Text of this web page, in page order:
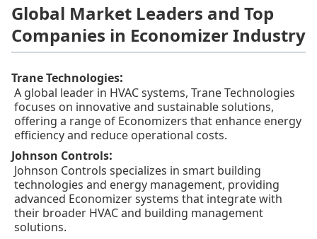
Global Market Leaders and Top
Companies in Economizer Industry
Trane Technologies:
A global leader in HVAC systems, Trane Technologies
focuses on innovative and sustainable solutions,
offering a range of Economizers that enhance energy
efficiency and reduce operational costs.
Johnson Controls:
Johnson Controls specializes in smart building
technologies and energy management, providing
advanced Economizer systems that integrate with
their broader HVAC and building management
solutions.